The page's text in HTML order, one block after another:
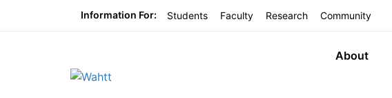
Information For: Students Faculty Research Community
About